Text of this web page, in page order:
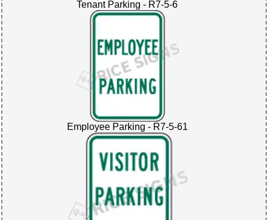
Tenant Parking - R7-5-6
Employee Parking - R7-5-61